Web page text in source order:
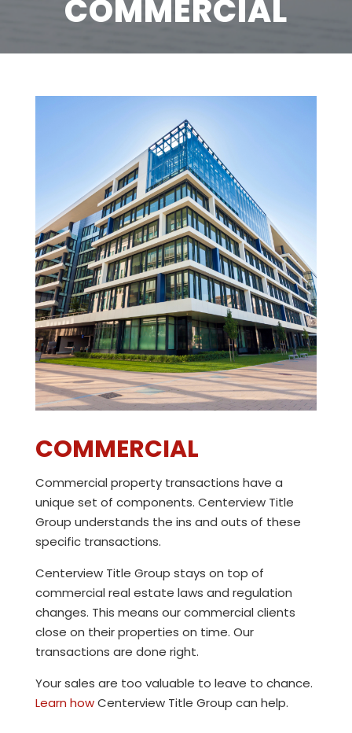
COMMERCIAL
COMMERCIAL
Commercial property transactions have a
unique set of components. Centerview Title
Group understands the ins and outs of these
specific transactions.
Centerview Title Group stays on top of
commercial real estate laws and regulation
changes. This means our commercial clients
close on their properties on time. Our
transactions are done right.
Your sales are too valuable to leave to chance.
Learn howCenterview Title Group can help.